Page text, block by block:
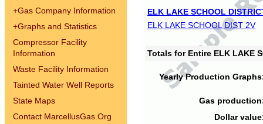
+Gas Company Information
+Graphs and Statistics
Compressor Facility
Information
Waste Facility Information
Tainted Water Well Reports
State Maps
Contact MarcellusGas.Org
ELK LAKE SCHOOL
ELK LAKE SCHOOL DIST 2V
Totals for Entire ELK LAKE
Yearly Production
Gas
Dollar